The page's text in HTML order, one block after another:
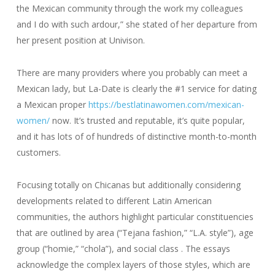
the Mexican community through the work my colleagues
and I do with such ardour,” she stated of her departure from
her present position at Univison.
There are many providers where you probably can meet a
Mexican lady, but La-Date is clearly the #1 service for dating
a Mexican proper https://bestlatinawomen.com/mexican-
women/now. It’s trusted and reputable, it’s quite popular,
and it has lots of of hundreds of distinctive month-to-month
customers.
Focusing totally on Chicanas but additionally considering
developments related to different Latin American
communities, the authors highlight particular constituencies
that are outlined by area (“Tejana fashion,” “L.A. style”), age
group (“homie,” “chola”), and social class . The essays
acknowledge the complex layers of those styles, which are